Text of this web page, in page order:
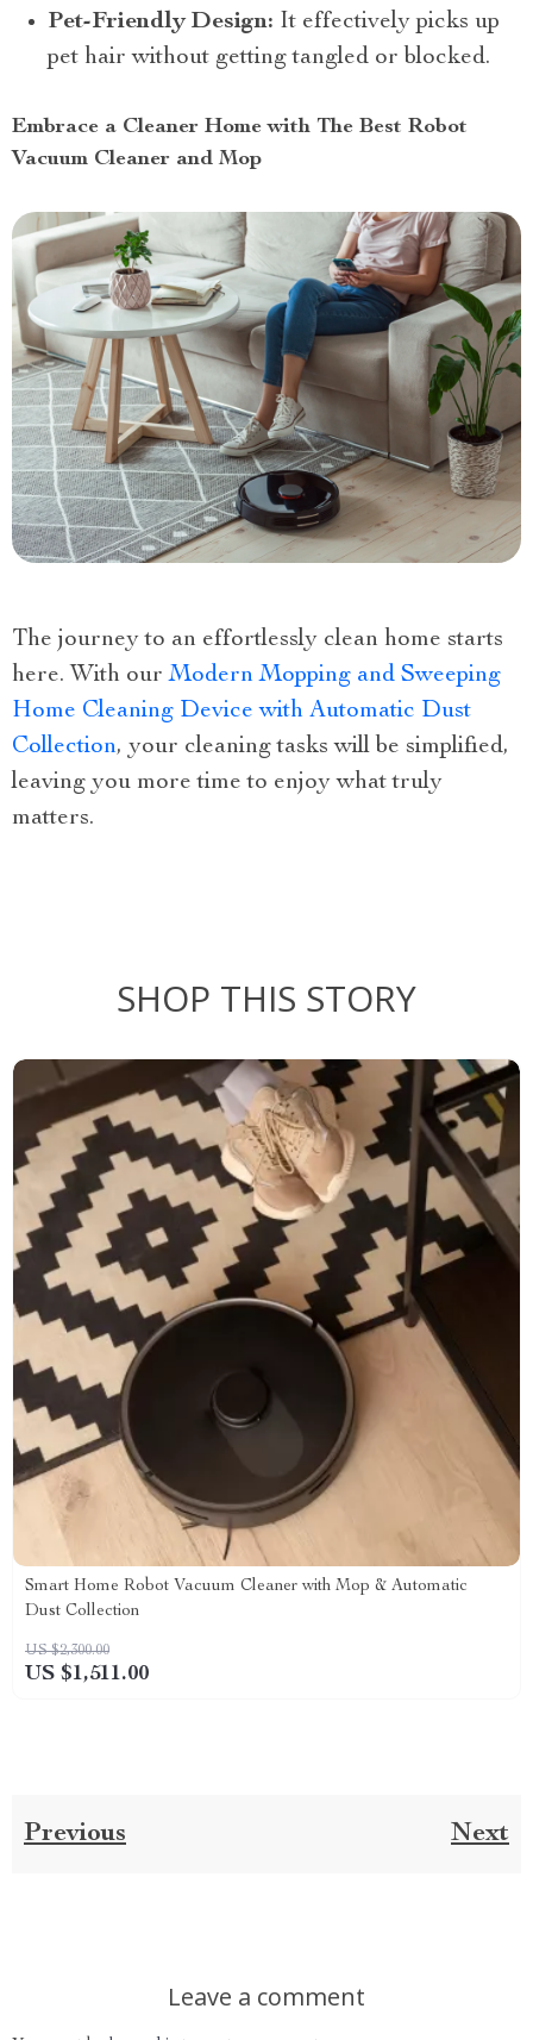
Pet-Friendly Design: It effectively picks up
pet hair without getting tangled or blocked.
Embrace a Cleaner Home with The Best Robot
Vacuum Cleaner and Mop
The journey to an effortlessly clean home starts
here. With ourModern Mopping and Sweeping
Home Cleaning Device with Automatic Dust
Collection, your cleaning tasks will be simplified,
leaving you more time to enjoy what truly
matters.
SHOP THIS STORY
Smart Home Robot Vacuum Cleaner with Mop & Automatic
Dust Collection
US $2,300.00
US $1,511.00
Previous Next
Leave a comment